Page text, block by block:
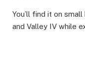
You’ll find it on
and Valley IV while